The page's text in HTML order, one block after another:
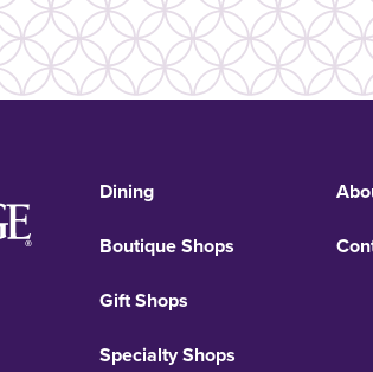
Dining
Boutique Shops
Gift Shops
Specialty Shops